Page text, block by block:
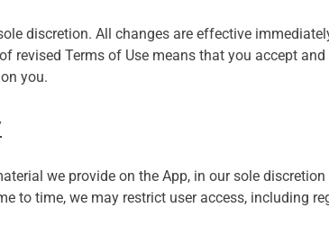
discretion. All changes are effective
Terms of Use means that you accept
you.
we provide on the App, in our sole
to time, we may restrict user access, including